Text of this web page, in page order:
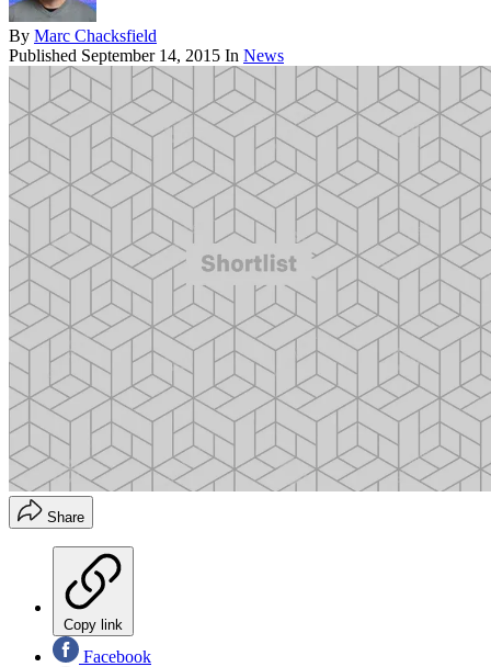
By Marc Chacksfield
Published September 14, 2015 In News
Share
Copy link
Facebook